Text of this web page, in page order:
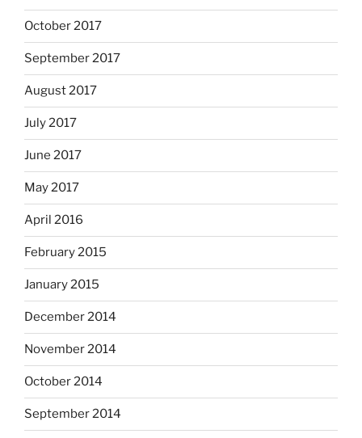
October 2017
September 2017
August 2017
July 2017
June 2017
May 2017
April 2016
February 2015
January 2015
December 2014
November 2014
October 2014
September 2014